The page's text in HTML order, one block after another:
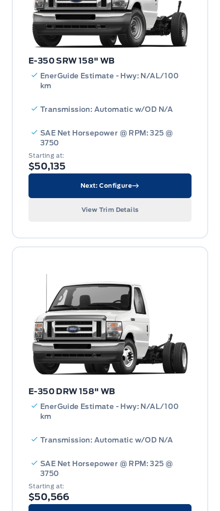
E-350 SRW 158" WB
EnerGuide Estimate - Hwy: N/AL/100
km
Transmission: Automatic w/OD N/A
SAE Net Horsepower @ RPM: 325 @
3750
Starting at:
$50,135
Next: Configure
View Trim Details
E-350 DRW 158" WB
EnerGuide Estimate - Hwy: N/AL/100
km
Transmission: Automatic w/OD N/A
SAE Net Horsepower @ RPM: 325 @
3750
Starting at:
$50,566